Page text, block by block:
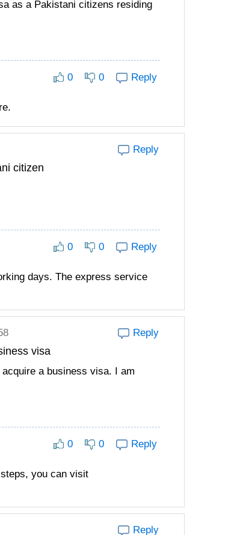
as a Pakistani citizens residing
0 0 Reply
Reply
citizen
0 0 Reply
days. The express service
Reply
visa
a business visa. I am
0 0 Reply
you can visit
Reply